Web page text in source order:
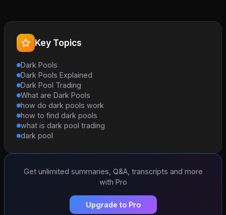
Key Topics
Dark Pools
Dark Pools Explained
Dark Pool Trading
What are Dark Pools
how do dark pools work
how to find dark pools
what is dark pool trading
dark pool
Get unlimited summaries, Q&A, transcripts and more
with Pro
Upgrade to Pro